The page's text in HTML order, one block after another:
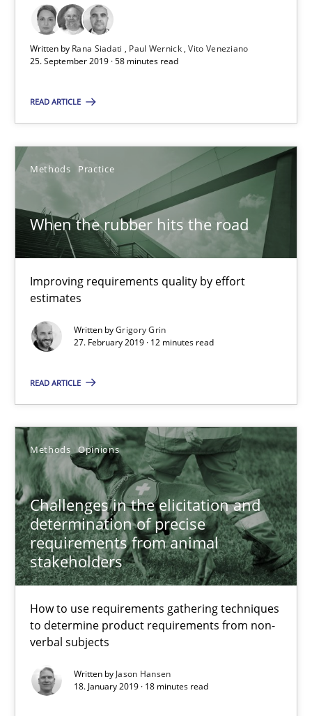
Written by Rana Siadati Paul Wernick Vito Veneziano
25. September 2019 · 58 minutes read
READ ARTICLE
Methods Practice
When the rubber hits the road
Improving requirements quality by effort
estimates
Written byGrigory Grin
27. February 2019 · 12 minutes read
READ ARTICLE
Methods Opinions
Challenges in the elicitation and
determination of precise
requirements from animal
stakeholders
How to use requirements gathering techniques
to determine product requirements from non-
verbal subjects
Written by Jason Hansen
18. January 2019 · 18 minutes read
How to use requirements gathering techniques to determine
Methods
Jason Hansen
18.01.2019
18 minutes
On the right track
Practice
18.12.2018
5 minutes
RE Magazine - The community's
A source of knowledge with more than 100 articles
All articles remain fully accessible
Unique knowledge pool on RE and BA topics